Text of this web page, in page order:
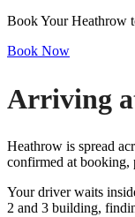
Book Your Heathrow
Book Now
Arriving
Heathrow is spread
confirmed at booking,
Your driver waits
2 and 3 building,